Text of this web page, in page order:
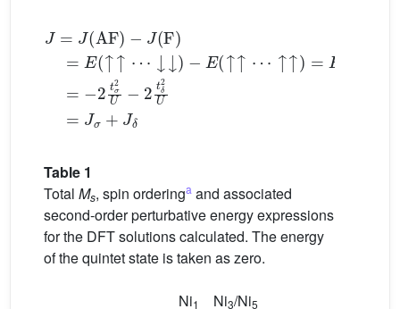
J=J )−J(
↑ ↑ )=E( )−E(Q
Table 1
Total Ms, spin orderinga and associated
second-order perturbative energy expressions
for the DFT solutions calculated. The energy
of the quintet state is taken as zero.
Ni1 Ni3/Ni5